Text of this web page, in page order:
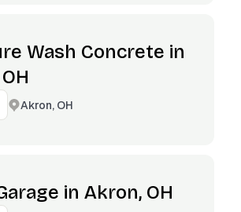
Wash Concrete in
Akron, OH
in Akron, OH